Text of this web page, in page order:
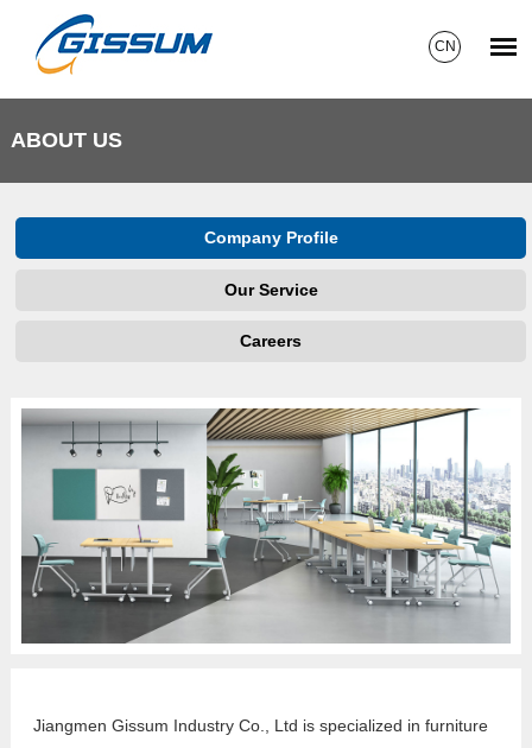
CN
ABOUT US
Company Profile
Our Service
Careers
Jiangmen Gissum Industry Co., Ltd is specialized in furniture